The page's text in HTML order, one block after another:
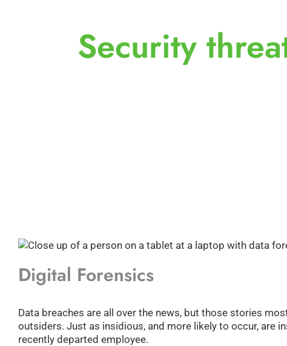
Security
Digital Forensics
Data breaches are all over the news, but those stories
outsiders. Just as insidious, and more likely to occur, are
recently departed employee.